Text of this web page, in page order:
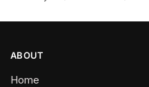
ABOUT
Home